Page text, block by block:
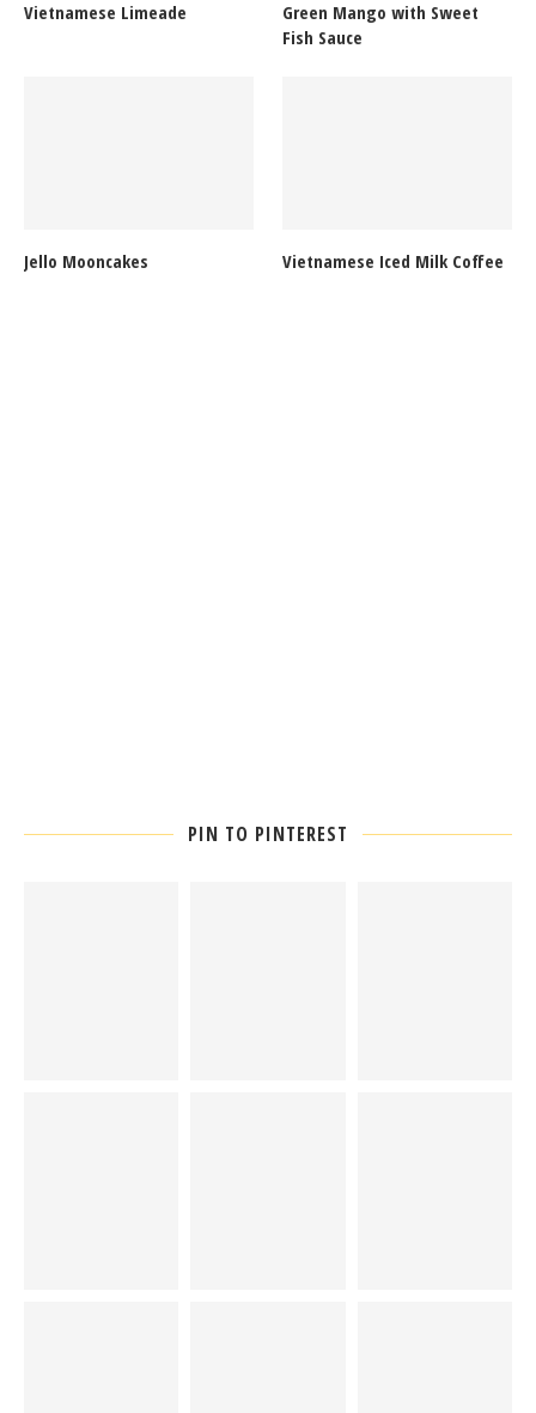
Vietnamese Limeade
Green Mango with Sweet
Fish Sauce
Jello Mooncakes Vietnamese Iced Milk Coffee
PIN TO PINTEREST